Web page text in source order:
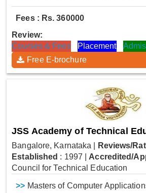
Fees : Rs. 360000
Review:
Courses & Fees
Placement
Free E-brochure
JSS Academy of Technical
Bangalore, Karnataka
Reviews/
Established : 1997 Accredited/
Council for Technical Education
>> Masters of Computer